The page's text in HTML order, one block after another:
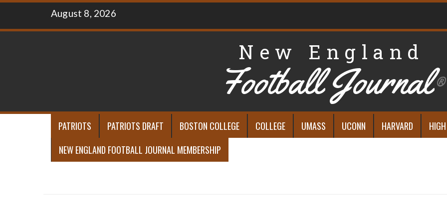
Skip
content
August 8, 2026
New England
Football Journal®
PATRIOTS PATRIOTS DRAFT BOSTON COLLEGE COLLEGE UMASS UCONN HARVARD
NEW ENGLAND FOOTBALL JOURNAL MEMBERSHIP